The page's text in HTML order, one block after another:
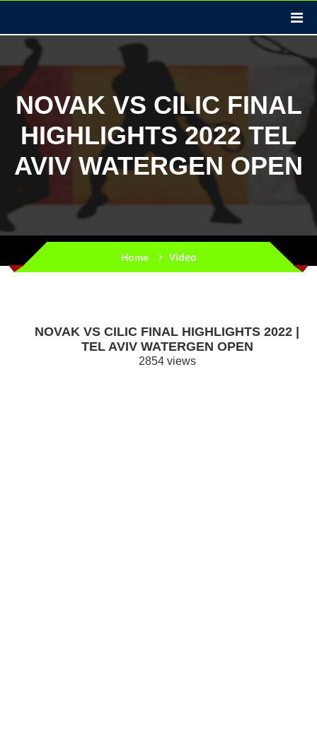
NOVAK VS CILIC FINAL
HIGHLIGHTS 2022 TEL
AVIV WATERGEN OPEN
Home Video
NOVAK VS CILIC FINAL HIGHLIGHTS 2022 |
TEL AVIV WATERGEN OPEN
2854 views